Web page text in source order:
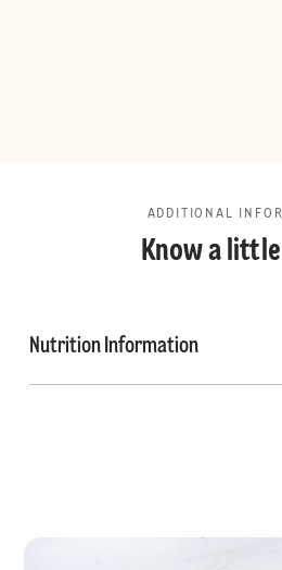
ADDITIONAL
Know a
Nutrition Information